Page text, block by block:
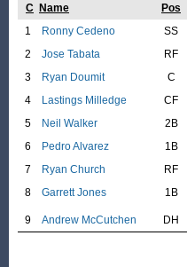
C Name Pos
1
Ronny Cedeno SS
2
Jose Tabata RF
3
Ryan Doumit C
4
Lastings Milledge CF
5
Neil Walker 2B
6
Pedro Alvarez 1B
7
Ryan Church RF
8
Garrett Jones 1B
9 Andrew McCutchen DH